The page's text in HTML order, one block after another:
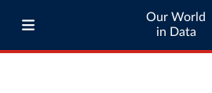
Our World
in Data